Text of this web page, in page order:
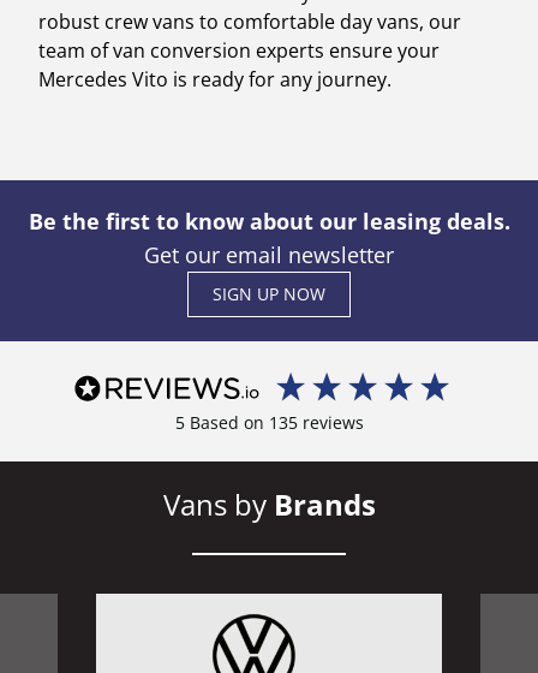
robust crew vans to comfortable day vans, our
team of van conversion experts ensure your
Mercedes Vito is ready for any journey.
Be the first to know about our leasing deals.
Get our email newsletter
SIGN UP NOW
5 Based on 135reviews
Vans by Brands